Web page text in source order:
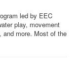
led by EEC
play, movement
more. Most of the